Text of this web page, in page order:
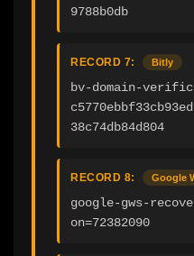
9788b0db
RECORD 7: Bitly
bv-domain-
38c74db84d804
RECORD 8: Google
google-gws-
on=72382090